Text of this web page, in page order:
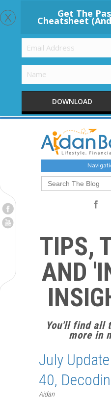
Search
for:
TIPS,
AND
You'll find all
more in
July
40,
Aidan
Get The
Cheatsheet
DOWNLOAD
x